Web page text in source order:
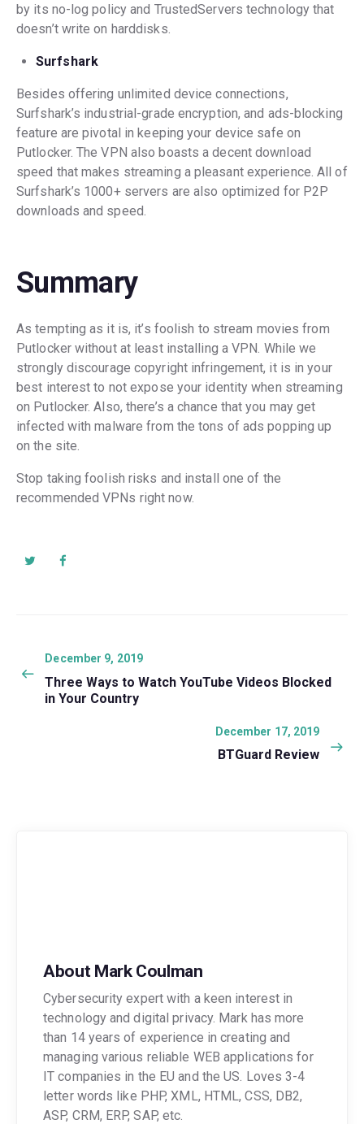
by its no-log policy and TrustedServers technology that
doesn’t write on harddisks.
Surfshark
Besides offering unlimited device connections,
Surfshark’s industrial-grade encryption, and ads-blocking
feature are pivotal in keeping your device safe on
Putlocker. The VPN also boasts a decent download
speed that makes streaming a pleasant experience. All of
Surfshark’s 1000+ servers are also optimized for P2P
downloads and speed.
Summary
As tempting as it is, it’s foolish to stream movies from
Putlocker without at least installing a VPN. While we
strongly discourage copyright infringement, it is in your
best interest to not expose your identity when streaming
on Putlocker. Also, there’s a chance that you may get
infected with malware from the tons of ads popping up
on the site.
Stop taking foolish risks and install one of the
recommended VPNs right now.
navigation
Previous
post:
December 9, 2019
Three Ways to Watch YouTube Videos Blocked
in Your Country
Next
post:
December 17, 2019
BTGuard Review
About Mark Coulman
Cybersecurity expert with a keen interest in
technology and digital privacy. Mark has more
than 14 years of experience in creating and
managing various reliable WEB applications for
IT companies in the EU and the US. Loves 3-4
letter words like PHP, XML, HTML, CSS, DB2,
ASP, CRM, ERP, SAP, etc.